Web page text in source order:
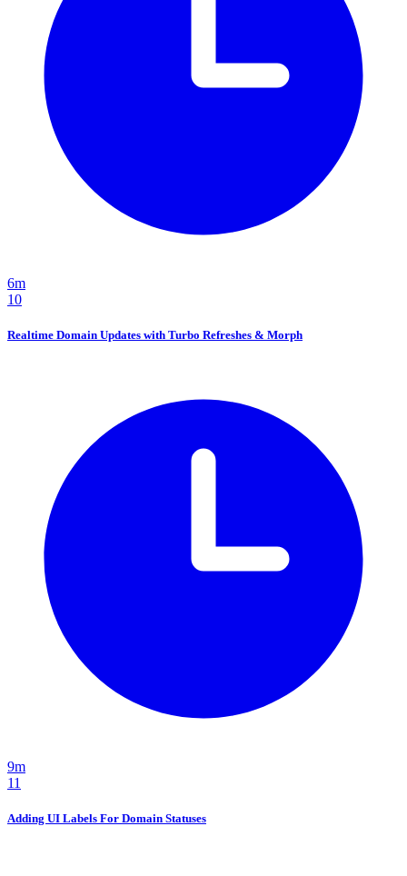
6m
10
Realtime Domain Updates with Turbo Refreshes & Morph
9m
11
Adding UI Labels For Domain Statuses